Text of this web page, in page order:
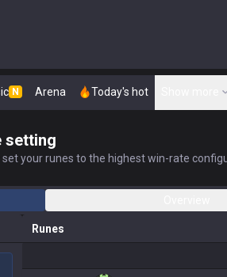
N Arena Today's hot
setting
your runes to the highest win-rate
Runes